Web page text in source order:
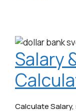
Salary
Calculate